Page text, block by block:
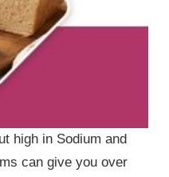
high in Sodium and
can give you over